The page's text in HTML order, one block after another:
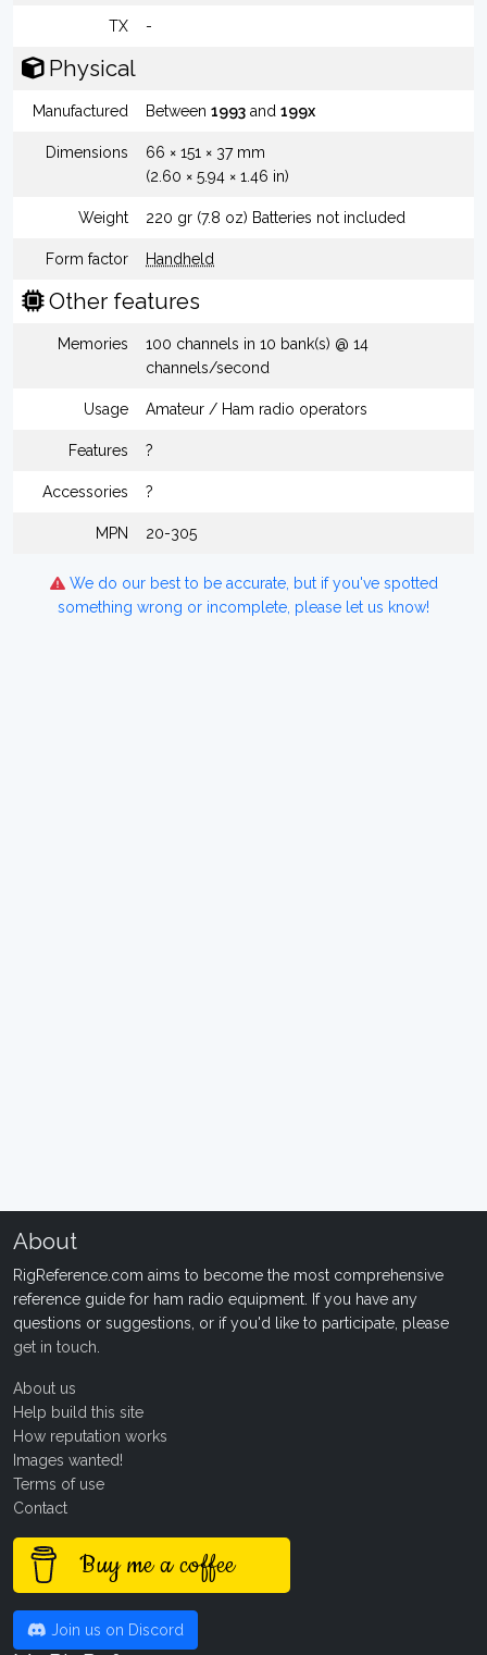
TX -
Physical
Manufactured Between 1993 and 199x
Dimensions
66 × 151 × 37 mm
(2.60 × 5.94 × 1.46 in)
Weight 220 gr (7.8 oz) Batteries not included
Form factor Handheld
Other features
Memories
100 channels in 10 bank(s) @ 14
channels/second
Usage Amateur / Ham radio operators
Features ?
Accessories ?
MPN 20-305
We do our best to be accurate, but if you've spotted
something wrong or incomplete, please let us know!
About
RigReference.com aims to become the most comprehensive
reference guide for ham radio equipment. If you have any
questions or suggestions, or if you'd like to participate, please
get in touch
About us
Help build this site
How reputation works
Images wanted!
Terms of use
Contact
Buy me a coffee
Join us on Discord